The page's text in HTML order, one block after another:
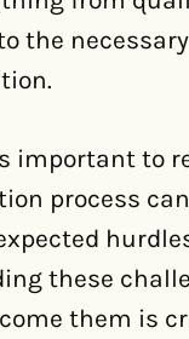
the necessary
important to
process
these
them is